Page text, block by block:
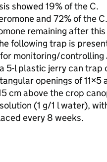
showed 19% of the C.
and 72% of the C.
remaining after
following trap is
monitoring/controlling
5-l plastic jerry can trap
openings of 11×5
cm above the crop
(1 g/1 l water),
every 8 weeks.